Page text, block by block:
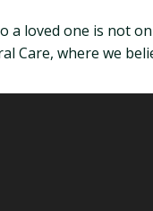
a loved one is not
Care, where we